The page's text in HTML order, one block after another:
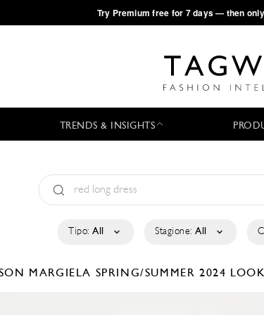
·Try Premium free for 7 days — then only
TRENDS & INSIGHTS
Tipo: All Stagione: All
MARGIELA SPRING/SUMMER 2024